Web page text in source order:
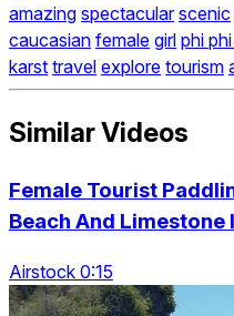
amazing spectacular scenic
caucasian female girl phi
karst travel explore tourism
Similar Videos
Female Tourist
Beach And Limestone
Airstock 0:15